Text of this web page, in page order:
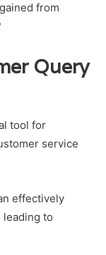
from
Query
tool for
service
effectively
leading to